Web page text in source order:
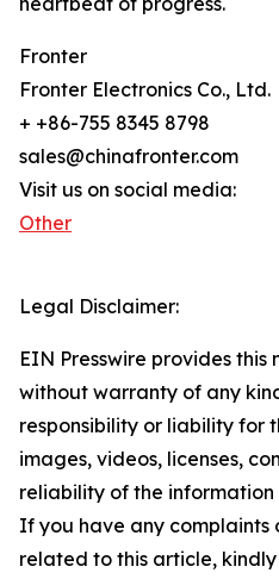
Fronter
Fronter Electronics Co., Ltd.
+ +86-755 8345 8798
sales@chinafronter.com
Visit us on social media:
Other
Legal Disclaimer:
EIN Presswire provides this
without warranty of any
responsibility or liability for
images, videos, licenses,
reliability of the
If you have any complaints
related to this article,